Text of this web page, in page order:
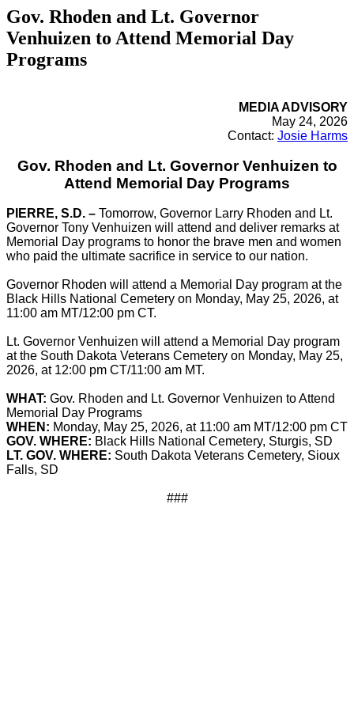
Gov. Rhoden and Lt. Governor
Venhuizen to Attend Memorial Day
Programs
MEDIA ADVISORY
May 24, 2026
Contact: Josie Harms
Gov. Rhoden and Lt. Governor Venhuizen to
Attend Memorial Day Programs
PIERRE, S.D. – Tomorrow, Governor Larry Rhoden and Lt.
Governor Tony Venhuizen will attend and deliver remarks at
Memorial Day programs to honor the brave men and women
who paid the ultimate sacrifice in service to our nation.
Governor Rhoden will attend a Memorial Day program at the
Black Hills National Cemetery on Monday, May 25, 2026, at
11:00 am MT/12:00 pm CT.
Lt. Governor Venhuizen will attend a Memorial Day program
at the South Dakota Veterans Cemetery on Monday, May 25,
2026, at 12:00 pm CT/11:00 am MT.
WHAT: Gov. Rhoden and Lt. Governor Venhuizen to Attend
Memorial Day Programs
WHEN: Monday, May 25, 2026, at 11:00 am MT/12:00 pm CT
GOV. WHERE: Black Hills National Cemetery, Sturgis, SD
LT. GOV. WHERE: South Dakota Veterans Cemetery, Sioux
Falls, SD
###